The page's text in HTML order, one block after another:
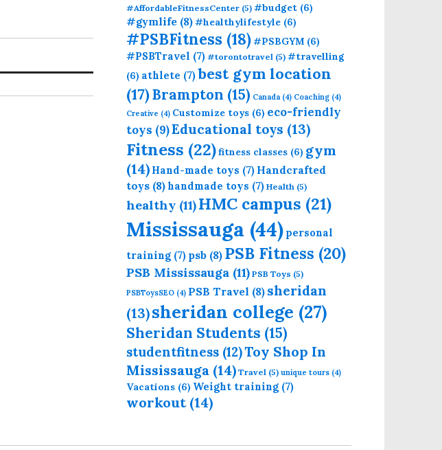
#AffordableFitnessCenter (5) #budget (6)
#gymlife (8)#healthylifestyle (6)
#PSBFitness (18)#PSBGYM (6)
#PSBTravel (7) #torontotravel (5) #travelling
(6) athlete (7)best gym location
(17)Brampton (15) Canada (4) Coaching (4)
Creative (4) Customize toys (6) eco-friendly
toys (9)Educational toys (13)
Fitness (22)fitness classes (6) gym
(14) Hand-made toys (7) Handcrafted
toys (8)handmade toys (7) Health (5)
healthy (11)HMC campus (21)
Mississauga (44) personal
training (7) psb (8) PSB Fitness (20)
PSB Mississauga (11) PSB Toys (5)
PSBToysSEO (4) PSB Travel (8) sheridan
(13)sheridan college (27)
Sheridan Students (15)
studentfitness (12)Toy Shop In
Mississauga (14) Travel (5) unique tours (4)
Vacations (6) Weight training (7)
workout(14)